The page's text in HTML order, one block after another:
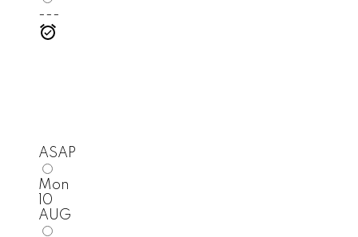
---
ASAP
Mon
10
AUG